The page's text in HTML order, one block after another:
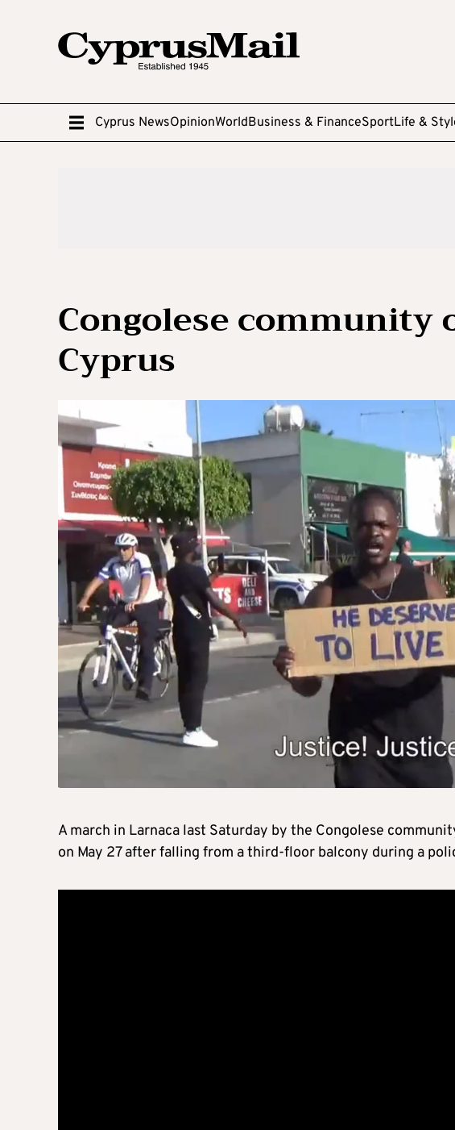
Cyprus NewsOpinionWorldBusiness & FinanceSportLife &
Congolese community
Cyprus
A march in Larnaca last Saturday by the Congolese
on May 27 after falling from a third-floor balcony during a